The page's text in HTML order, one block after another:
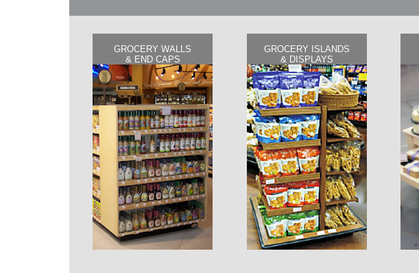
GROCERY WALLS
& END CAPS
GROCERY ISLANDS
& DISPLAYS